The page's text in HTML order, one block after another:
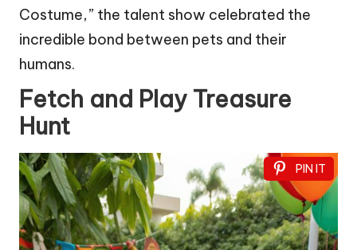
Costume,” the talent show celebrated the
incredible bond between pets and their
humans.
Fetch and Play Treasure
Hunt
PIN IT